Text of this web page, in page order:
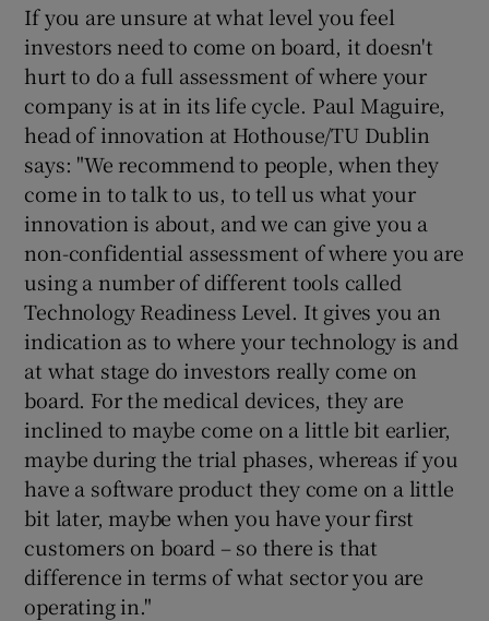
If you are unsure at what level you feel
investors need to come on board, it doesn't
hurt to do a full assessment of where your
company is at in its life cycle. Paul Maguire,
head of innovation at Hothouse/TU Dublin
says: "We recommend to people, when they
come in to talk to us, to tell us what your
innovation is about, and we can give you a
non-confidential assessment of where you are
using a number of different tools called
Technology Readiness Level. It gives you an
indication as to where your technology is and
at what stage do investors really come on
board. For the medical devices, they are
inclined to maybe come on a little bit earlier,
maybe during the trial phases, whereas if you
have a software product they come on a little
bit later, maybe when you have your first
customers on board – so there is that
difference in terms of what sector you are
operating in."